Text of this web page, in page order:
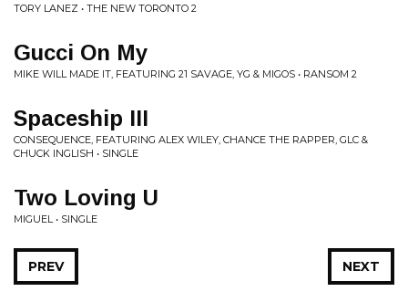
TORY LANEZ • THE NEW TORONTO 2
Gucci On My
MIKE WILL MADE IT, FEATURING 21 SAVAGE, YG & MIGOS • RANSOM 2
Spaceship III
CONSEQUENCE, FEATURING ALEX WILEY, CHANCE THE RAPPER, GLC &
CHUCK INGLISH • SINGLE
Two Loving U
MIGUEL • SINGLE
NEXT
PREV